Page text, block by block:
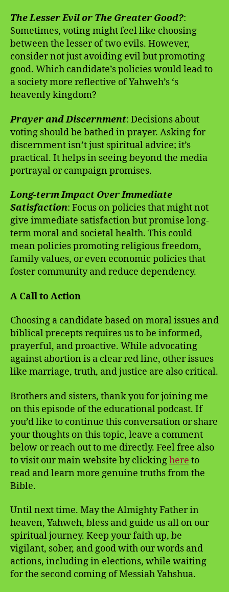
The Lesser Evil or The Greater Good?:
Sometimes, voting might feel like choosing
between the lesser of two evils. However,
consider not just avoiding evil but promoting
good. Which candidate’s policies would lead to
a society more reflective of Yahweh’s ‘s
heavenly kingdom?
Prayer and Discernment: Decisions about
voting should be bathed in prayer. Asking for
discernment isn’t just spiritual advice; it’s
practical. It helps in seeing beyond the media
portrayal or campaign promises.
Long-term Impact Over Immediate
Satisfaction: Focus on policies that might not
give immediate satisfaction but promise long-
term moral and societal health. This could
mean policies promoting religious freedom,
family values, or even economic policies that
foster community and reduce dependency.
A Call to Action
Choosing a candidate based on moral issues and
biblical precepts requires us to be informed,
prayerful, and proactive. While advocating
against abortion is a clear red line, other issues
like marriage, truth, and justice are also critical.
Brothers and sisters, thank you for joining me
on this episode of the educational podcast. If
you’d like to continue this conversation or share
your thoughts on this topic, leave a comment
below or reach out to me directly. Feel free also
to visit our main website by clickinghere to
read and learn more genuine truths from the
Bible.
Until next time. May the Almighty Father in
heaven, Yahweh, bless and guide us all on our
spiritual journey. Keep your faith up, be
vigilant, sober, and good with our words and
actions, including in elections, while waiting
for the second coming of Messiah Yahshua.